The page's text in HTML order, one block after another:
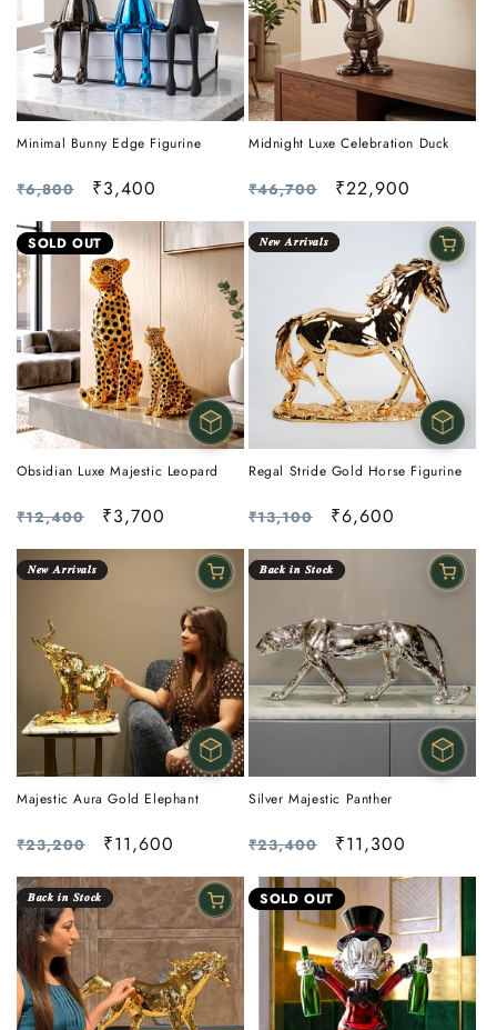
Minimal Bunny Edge Figurine
Regular
price
₹6,800
Sale
price
₹3,400
Midnight Luxe Celebration Duck
Regular
price
₹46,700
Sale
price
₹22,900
SOLD OUT
Obsidian Luxe Majestic Leopard
Regular
price
₹12,400
Sale
price
₹3,700
𝑵𝒆𝒘 𝑨𝒓𝒓𝒊𝒗𝒂𝒍𝒔
Regal Stride Gold Horse Figurine
Regular
price
₹13,100
Sale
price
₹6,600
𝑵𝒆𝒘 𝑨𝒓𝒓𝒊𝒗𝒂𝒍𝒔
Majestic Aura Gold Elephant
Regular
price
₹23,200
Sale
price
₹11,600
𝑩𝒂𝒄𝒌 𝒊𝒏 𝑺𝒕𝒐𝒄𝒌
Silver Majestic Panther
Regular
price
₹23,400
Sale
price
₹11,300
𝑩𝒂𝒄𝒌 𝒊𝒏 𝑺𝒕𝒐𝒄𝒌 SOLD OUT